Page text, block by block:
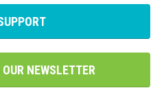
NEWSLETTER